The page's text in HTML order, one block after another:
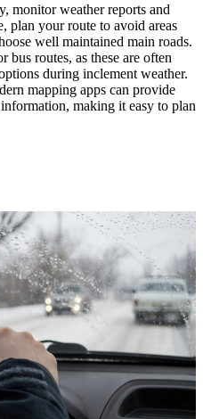
monitor weather reports and
plan your route to avoid areas
well maintained main roads.
routes, as these are often
during inclement weather.
mapping apps can provide
making it easy to plan